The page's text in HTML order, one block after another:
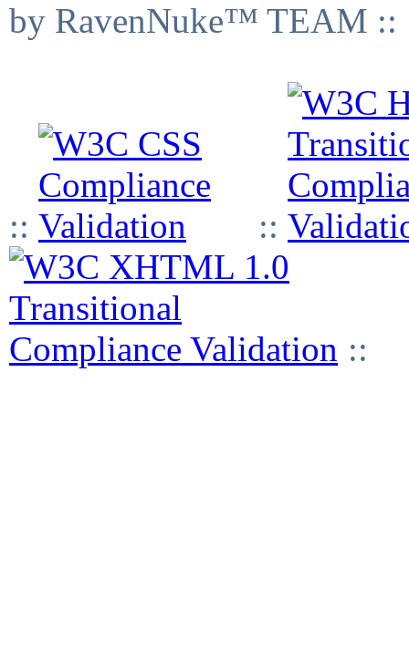
by RavenNuke™ TEAM ::
:: ::
::